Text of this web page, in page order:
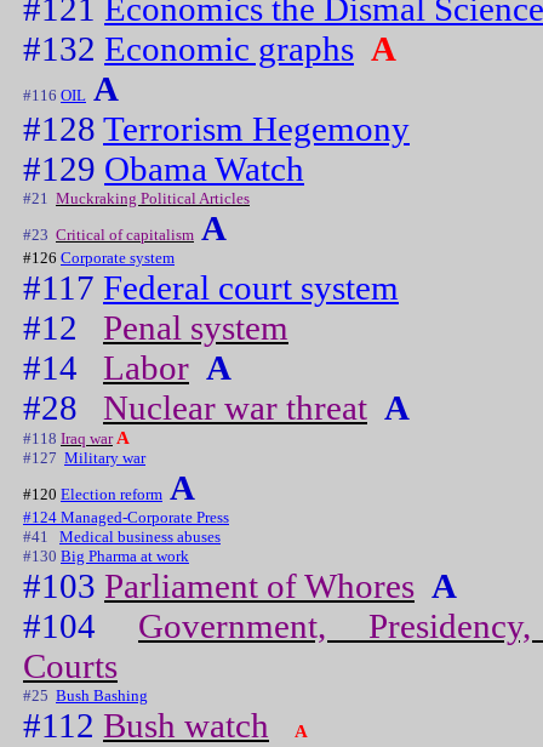
#121 Economics the Dismal Science
#132 Economic graphs A
#116 OIL A
#128 Terrorism Hegemony
#129 Obama Watch
#21 Muckraking Political Articles
#23 Critical of capitalism A
#126 Corporate system
#117 Federal court system
#12
Penal system
#14
Labor A
#28
Nuclear war threat A
#118 Iraq warA
#127 Military war
#120 Election reform A
#124 Managed-Corporate Press
#41
Medical business abuses
#130 Big Pharma at work
#103 Parliament of Whores A
#104 Government,
Courts
#25 Bush Bashing
#112 Bush watch A